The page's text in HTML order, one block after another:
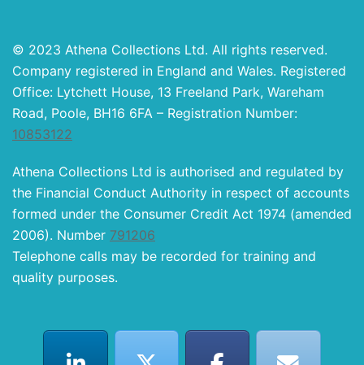
© 2023 Athena Collections Ltd. All rights reserved.
Company registered in England and Wales. Registered
Office: Lytchett House, 13 Freeland Park, Wareham
Road, Poole, BH16 6FA – Registration Number:
10853122
Athena Collections Ltd is authorised and regulated by
the Financial Conduct Authority in respect of accounts
formed under the Consumer Credit Act 1974 (amended
2006). Number 791206
Telephone calls may be recorded for training and
quality purposes.